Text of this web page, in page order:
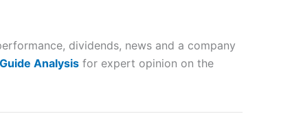
dividends, news and a company
Analysis for expert opinion on the